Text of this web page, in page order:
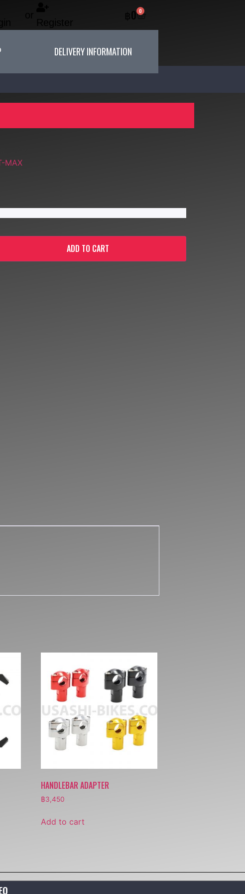
Register ฿0 0
DELIVERY INFORMATION
MAX
ADD TO CART
HANDLEBAR ADAPTER
฿3,450
Add to cart